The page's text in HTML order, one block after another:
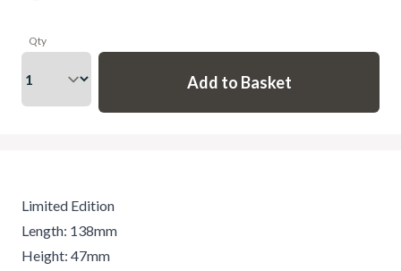
Qty
Limited Edition
Length: 138mm
Height: 47mm